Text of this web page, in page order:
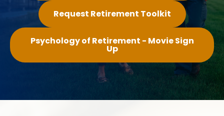
Request Retirement Toolkit
Psychology of Retirement - Movie Sign
Up